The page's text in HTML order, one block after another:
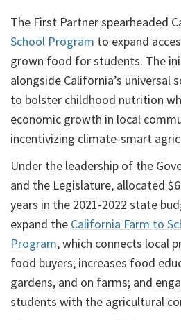
The First Partner spearheaded
School Program to expand
grown food for students. The
alongside California’s universal
to bolster childhood nutrition
economic growth in local
incentivizing climate-smart
Under the leadership of the
and the Legislature, allocated
years in the 2021-2022 state
expand the California Farm to
Program, which connects local
food buyers; increases food
gardens, and on farms; and
students with the agricultural